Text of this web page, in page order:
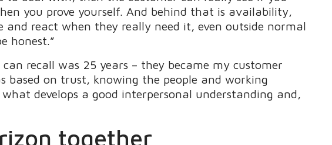
you prove yourself. And behind that is availability,
react when they really need it, even outside normal
honest.”
recall was 25 years – they became my customer
based on trust, knowing the people and working
develops a good interpersonal understanding and,
together